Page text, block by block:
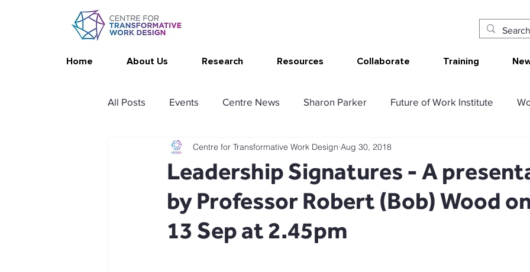
Home About Us Research Resources Collaborate Training
All Posts Events Centre News Sharon Parker Future of Work Institute
Publications Changing Your Work Research Translation/Impact
Thrive at Work at Home CAT - Communication Analysis Tool SMART Work
Stimulating resources Agency resources
Leadership Signatures - A
by Professor Robert (Bob) Wood
13 Sep at 2.45pm
Centre for Transformative Work Design Aug 30, 2018